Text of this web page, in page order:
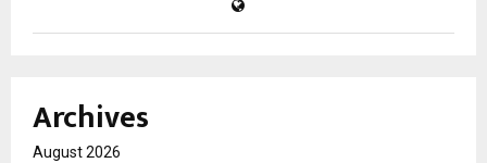
Archives
August 2026